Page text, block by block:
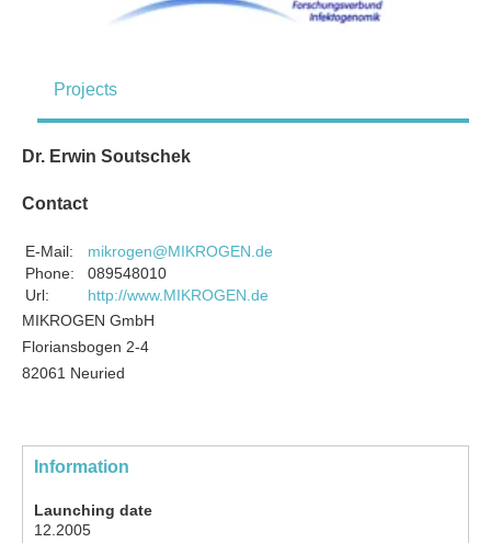
Projects
Dr. Erwin Soutschek
Contact
E-Mail:
mikrogen@MIKROGEN.de
Phone:
089548010
Url:
http://www.MIKROGEN.de
MIKROGEN GmbH
Floriansbogen 2-4
82061 Neuried
Information
Launching date
12.2005